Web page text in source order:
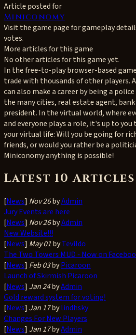
Article posted for
Miniconomy
Visit the game page for gameplay
votes.
More articles for this game
No other articles for this game yet.
In the free-to-play browser-based
trade with thousands of other players.
can also make a career by being a
the many cities, real estate agent,
president. In the virtual world, where
and everyone plays a role, it's up to you
your virtual life: Will you be going for
friends, or would you rather be a
Miniconomy anything is possible!
Latest 10 Articles
[News] Nov 26byAdmin
Jury Events are here
[News] Nov 26byAdmin
New Website!!!
[News] May 01byTevildo
The Two Towers MUD - Now on
[News] Feb 03byPicaroon
Launch of Skirmish Picaroon
[News] Jan 24byAdmin
Gold reward system for voting!
[News] Jan 17bylindhsky
Changes For New Players
[News] Jan 17byAdmin